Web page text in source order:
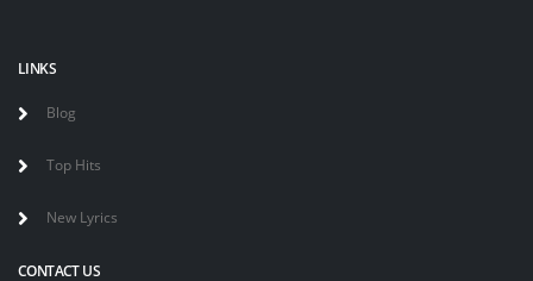
LINKS
Blog
Top Hits
New Lyrics
CONTACT US